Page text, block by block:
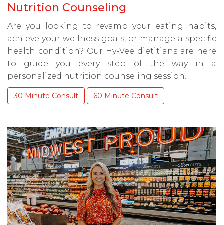
Nutrition Counseling
Are you looking to revamp your eating habits,
achieve your wellness goals, or manage a specific
health condition? Our Hy-Vee dietitians are here
to guide you every step of the way in a
personalized nutrition counseling session.
30 Minute Consult 60 Minute Consult